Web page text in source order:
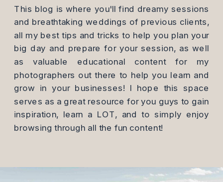
This blog is where you'll find dreamy sessions
and breathtaking weddings of previous clients,
all my best tips and tricks to help you plan your
big day and prepare for your session, as well
as valuable educational content for my
photographers out there to help you learn and
grow in your businesses! I hope this space
serves as a great resource for you guys to gain
inspiration, learn a LOT, and to simply enjoy
browsing through all the fun content!